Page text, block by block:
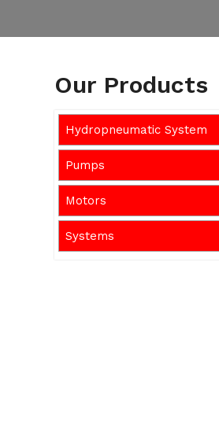
Our Products
Hydropneumatic System
Pumps
Motors
Systems